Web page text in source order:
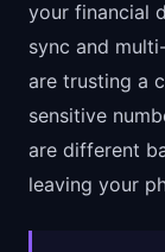
your financial
sync and
are trusting a
sensitive
are different
leaving your